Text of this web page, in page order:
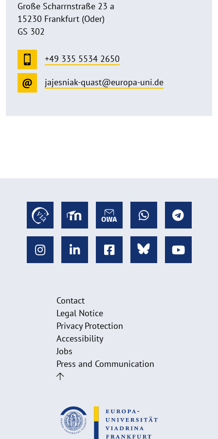
Große Scharrnstraße 23 a
15230 Frankfurt (Oder)
GS 302
+49 335 5534 2650
jajesniak-quast@europa-uni.de
Contact
Legal Notice
Privacy Protection
Accessibility
Jobs
Press and Communication